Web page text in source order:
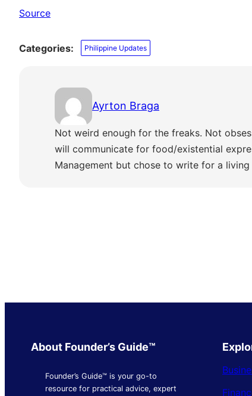
Source
Categories: Philippine Updates
Ayrton Braga
Not weird enough for the freaks. Not
will communicate for food/existential
Management but chose to write for a living
About Founder’s Guide™
Founder’s Guide™ is your go-to
resource for practical advice, expert